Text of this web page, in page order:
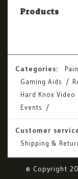
Products
Categories:
Gaming Aids
Hard Knox Video
Events
Customer
Shipping &
© Copyright